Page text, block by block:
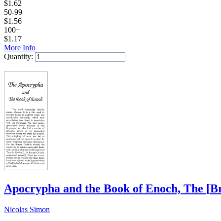
$1.62
50-99
$1.56
100+
$1.17
More Info
Quantity:
Apocrypha and the Book of Enoch, The [
Nicolas Simon